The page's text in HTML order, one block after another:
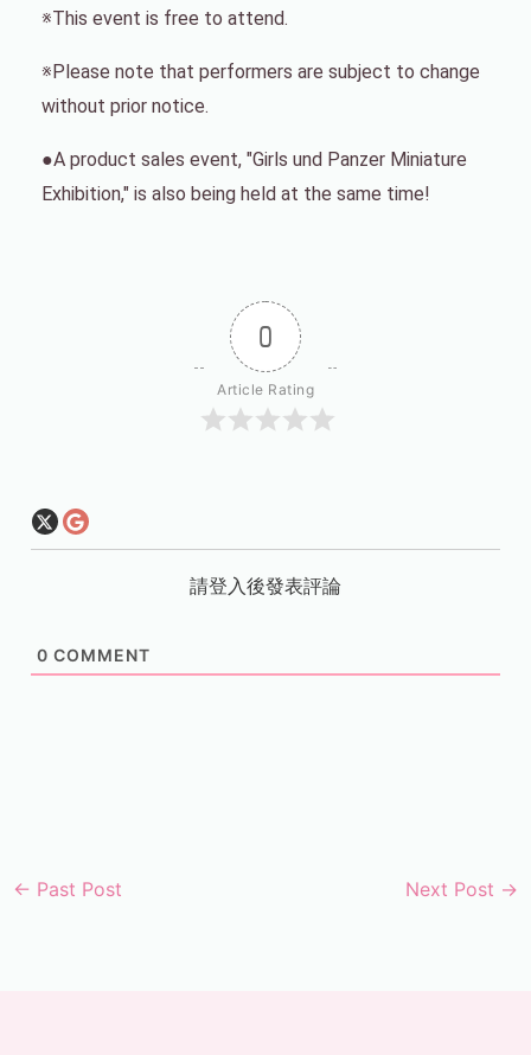
※This event is free to attend.
※Please note that performers are subject to change
without prior notice.
●A product sales event, "Girls und Panzer Miniature
Exhibition," is also being held at the same time!
0
Article Rating
請登入後發表評論
0 COMMENT
← Past Post Next Post →